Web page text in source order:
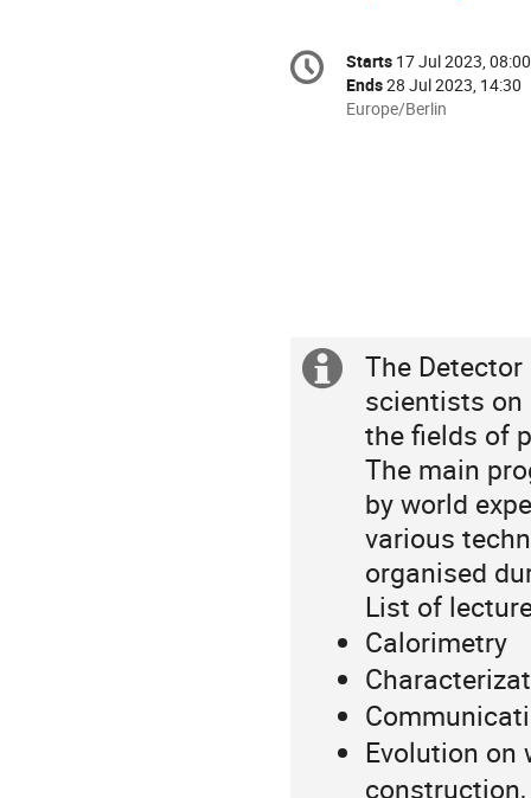
Conference
information
Date/Time
Starts 17 Jul 2023, 08:00
Ends28 Jul 2023, 14:30
All
Europe/Berlin
Extra
information
The
scientists
the fields of
The main
by world
various
organised
List of
Calorimetry
Evolution on